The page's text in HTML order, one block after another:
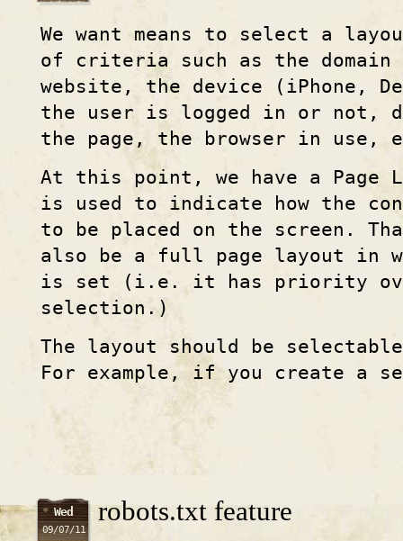
We want means to select a
of criteria such as the domain
website, the device (iPhone,
the user is logged in or not,
the page, the browser in use,
At this point, we have a Page
is used to indicate how the
to be placed on the screen.
also be a full page layout in
is set (i.e. it has priority
selection.)
The layout should be
For example, if you create a
Wed
09/07/11
robots.txt feature